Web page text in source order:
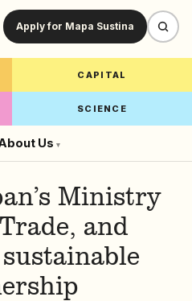
Apply for Mapa Sustina
CAPITAL
SCIENCE
Us ▾
Ministry
and